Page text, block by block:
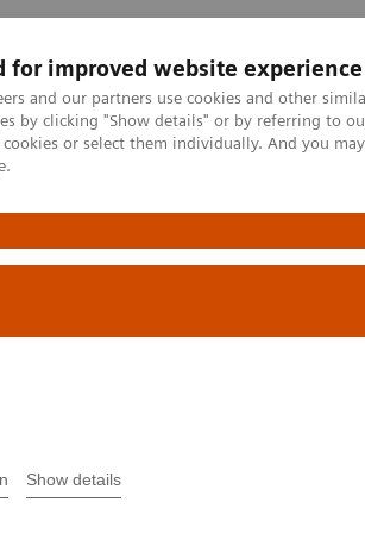
for improved website experience
and our partners use cookies and other
by clicking "Show details" or by referring to
or select them individually. And you
Show details
Especialidades clínicas
Normas IT
- SOMATOM